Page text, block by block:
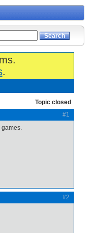
.
Topic closed
#1
games.
#2